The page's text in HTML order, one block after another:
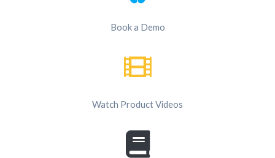
Book a Demo
Watch Product Videos